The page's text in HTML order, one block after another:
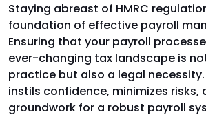
Staying abreast of HMRC
foundation of effective payroll
Ensuring that your payroll
ever-changing tax landscape is
practice but also a legal
instils confidence, minimizes risks,
groundwork for a robust payroll